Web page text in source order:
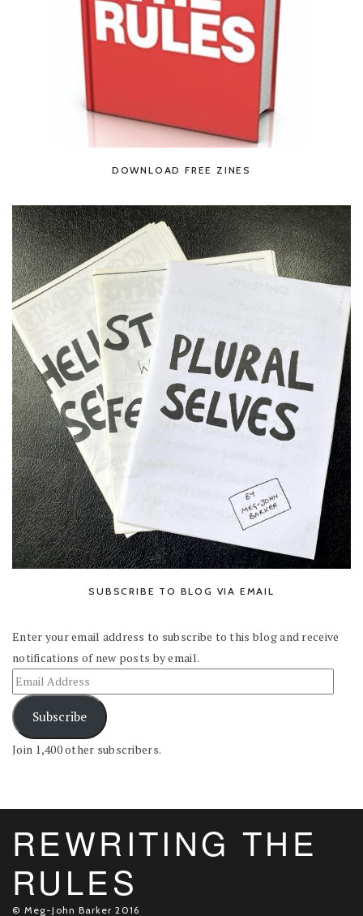
DOWNLOAD FREE ZINES
SUBSCRIBE TO BLOG VIA EMAIL
Enter your email address to subscribe to this blog and receive
notifications of new posts by email.
Subscribe
Join 1,400 other subscribers.
REWRITING THE
RULES
© Meg-John Barker 2016